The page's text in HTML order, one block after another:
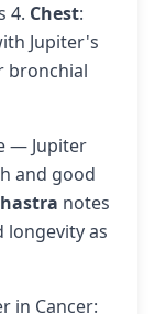
4. Chest:
Jupiter's
bronchial
— Jupiter
and good
notes
longevity as
in Cancer: